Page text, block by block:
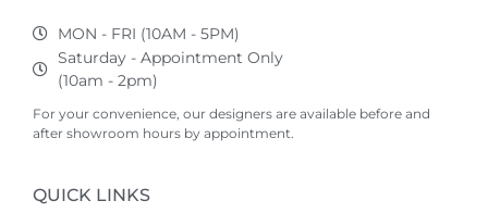
MON - FRI (10AM - 5PM)
Saturday - Appointment Only
(10am - 2pm)
For your convenience, our designers are available before and
after showroom hours by appointment.
QUICK LINKS